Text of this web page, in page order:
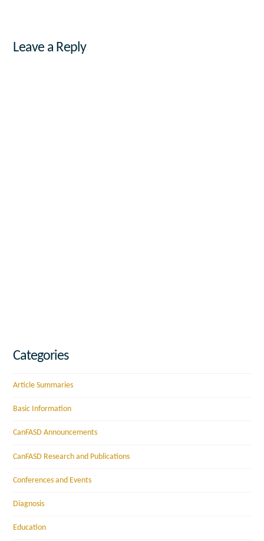
Leave a Reply
Categories
Article Summaries
Basic Information
CanFASD Announcements
CanFASD Research and Publications
Conferences and Events
Diagnosis
Education